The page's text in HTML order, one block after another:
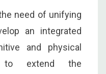
need of unifying
an integrated
and physical
to extend the